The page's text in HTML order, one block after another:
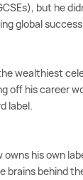
but he
global
wealthiest
off his career
label.
owns his own
brains behind